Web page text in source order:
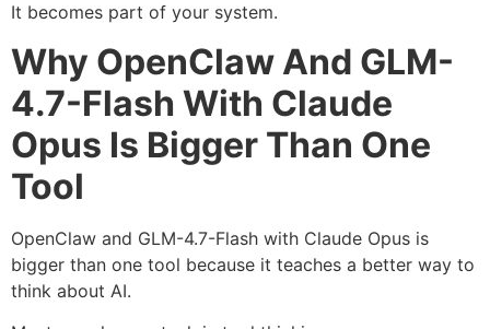
It becomes part of your system.
Why OpenClaw And GLM-
4.7-Flash With Claude
Opus Is Bigger Than One
Tool
OpenClaw and GLM-4.7-Flash with Claude Opus is
bigger than one tool because it teaches a better way to
think about AI.